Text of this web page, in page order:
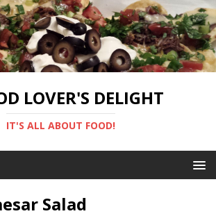
LOVER'S DELIGHT
IT'S ALL ABOUT FOOD!
Salad